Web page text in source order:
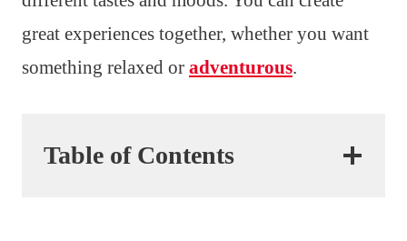
great experiences together, whether you want
something relaxed or adventurous.
Table of Contents